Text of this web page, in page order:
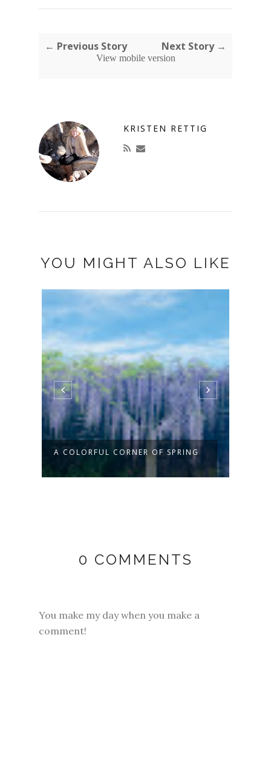
← Previous Story Next Story →
View mobile version
KRISTEN RETTIG
YOU MIGHT ALSO LIKE
A COLORFUL CORNER OF SPRING
0 COMMENTS
You make my day when you make a
comment!